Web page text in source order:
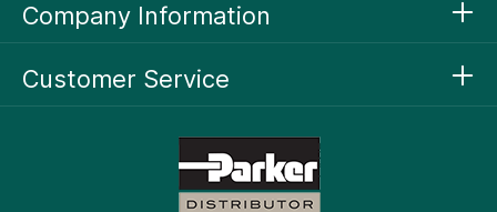
Company Information
Customer Service